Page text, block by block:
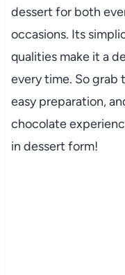
dessert for both
occasions. Its
qualities make it a
every time. So grab
easy preparation,
chocolate
in dessert form!